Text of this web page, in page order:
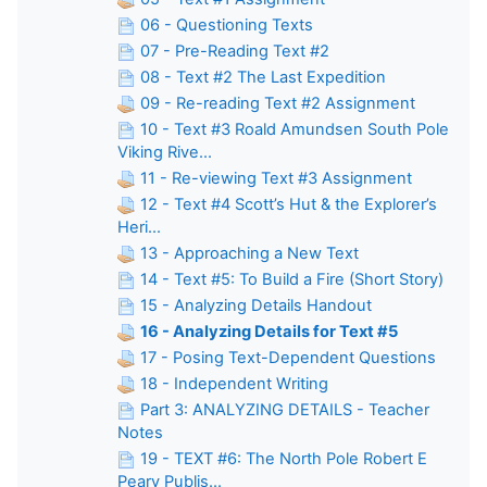
06 - Questioning Texts
07 - Pre-Reading Text #2
08 - Text #2 The Last Expedition
09 - Re-reading Text #2 Assignment
10 - Text #3 Roald Amundsen South Pole
Viking Rive...
11 - Re-viewing Text #3 Assignment
12 - Text #4 Scott’s Hut & the Explorer’s
Heri...
13 - Approaching a New Text
14 - Text #5: To Build a Fire (Short Story)
15 - Analyzing Details Handout
16 - Analyzing Details for Text #5
17 - Posing Text-Dependent Questions
18 - Independent Writing
Part 3: ANALYZING DETAILS - Teacher
Notes
19 - TEXT #6: The North Pole Robert E
Peary Publis...